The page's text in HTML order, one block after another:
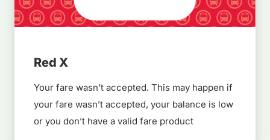
Red X
Your fare wasn’t accepted. This may happen if
your fare wasn’t accepted, your balance is low
or you don’t have a valid fare product